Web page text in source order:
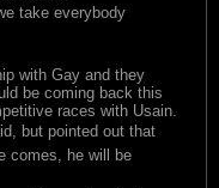
take everybody
with Gay and they
be coming back this
races with Usain.
but pointed out that
comes, he will be